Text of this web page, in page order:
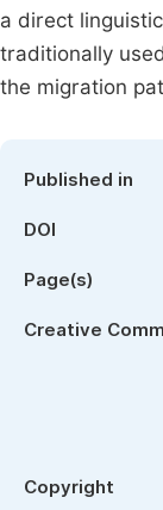
a direct
traditionally
the migration
Published in
DOI
Page(s)
Creative
Copyright